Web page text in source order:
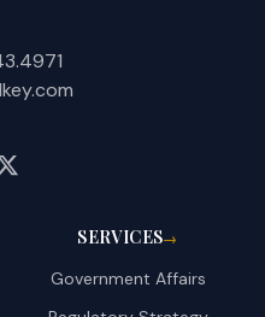
SERVICES→
Government Affairs